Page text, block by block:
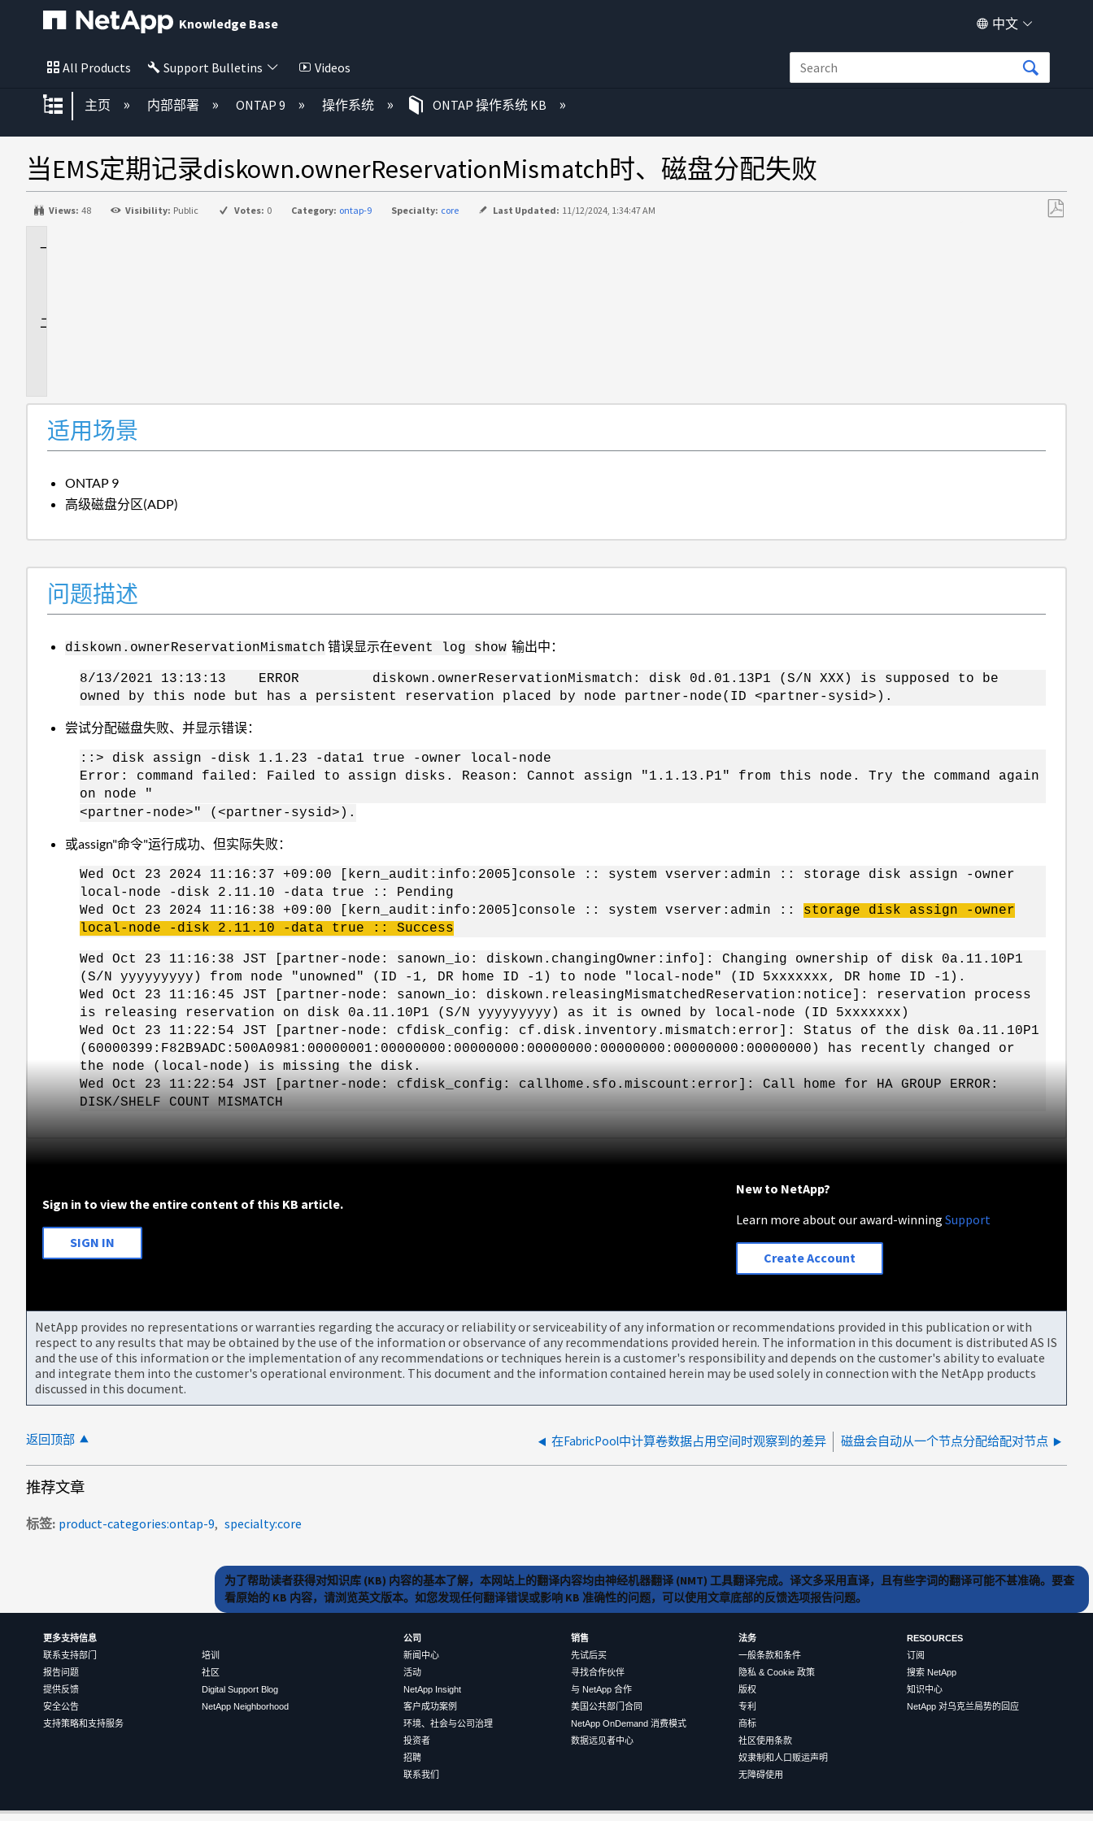
Knowledge Base 中文
All Products Support Bulletins Videos
扩展/隐缩全局层次
主页 内部部署 ONTAP 9 操作系统 ONTAP 操作系统 KB
当EMS定期记录diskown.ownerReservationMismatch时、磁盘分配失败
Views: 48 Visibility: Public Votes: 0 Category: ontap-9 Specialty: core Last Updated: 11/12/2024, 1:34:47 AM
适用场景
ONTAP 9
高级磁盘分区(ADP)
问题描述
diskown.ownerReservationMismatch 错误显示在event log show 输出中：
8/13/2021 13:13:13 ERROR diskown.ownerReservationMismatch: disk 0d.01.13P1 (S/N XXX) is supposed to be
owned by this node but has a persistent reservation placed by node partner-node(ID <partner-sysid>).
尝试分配磁盘失败、并显示错误：
::> disk assign -disk 1.1.23 -data1 true -owner local-node
Error: command failed: Failed to assign disks. Reason: Cannot assign "1.1.13.P1" from this node. Try the command again
on node "
<partner-node>" (<partner-sysid> ).
或assign"命令"运行成功、但实际失败：
Wed Oct 23 2024 11:16:37 +09:00 [kern_audit:info:2005]console :: system vserver:admin :: storage disk assign -owner
local-node -disk 2.11.10 -data true :: Pending
Wed Oct 23 2024 11:16:38 +09:00 [kern_audit:info:2005]console :: system vserver:admin :: storage disk assign -owner
local-node -disk 2.11.10 -data true :: Success
Wed Oct 23 11:16:38 JST [partner-node: sanown_io: diskown.changingOwner:info]: Changing ownership of disk 0a.11.10P1
(S/N yyyyyyyyy) from node "unowned" (ID -1, DR home ID -1) to node "local-node" (ID 5xxxxxxx, DR home ID -1).
Wed Oct 23 11:16:45 JST [partner-node: sanown_io: diskown.releasingMismatchedReservation:notice]: reservation process
is releasing reservation on disk 0a.11.10P1 (S/N yyyyyyyyy) as it is owned by local-node (ID 5xxxxxxx)
Wed Oct 23 11:22:54 JST [partner-node: cfdisk_config: cf.disk.inventory.mismatch:error]: Status of the disk 0a.11.10P1
(60000399:F82B9ADC:500A0981:00000001:00000000:00000000:00000000:00000000:00000000:00000000) has recently changed or
the node (local-node) is missing the disk.
Wed Oct 23 11:22:54 JST [partner-node: cfdisk_config: callhome.sfo.miscount:error]: Call home for HA GROUP ERROR:
DISK/SHELF COUNT MISMATCH
Sign in to view the entire content of this KB article.
SIGN IN
New to NetApp?
Learn more about our award-winningSupport
Create Account
NetApp provides no representations or warranties regarding the accuracy or reliability or serviceability of any information or recommendations provided in this publication or with
respect to any results that may be obtained by the use of the information or observance of any recommendations provided herein. The information in this document is distributed AS IS
and the use of this information or the implementation of any recommendations or techniques herein is a customer's responsibility and depends on the customer's ability to evaluate
and integrate them into the customer's operational environment. This document and the information contained herein may be used solely in connection with the NetApp products
discussed in this document.
返回顶部 在FabricPool中计算卷数据占用空间时观察到的差异 磁盘会自动从一个节点分配给配对节点
推荐文章
标签 product-categories:ontap-9 specialty:core
为了帮助读者获得对知识库 (KB) 内容的基本了解，本网站上的翻译内容均由神经机器翻译 (NMT) 工具翻译完成。译文多采用直译，且有些字词的翻译可能不甚准确。要查
看原始的 KB 内容，请浏览英文版本。如您发现任何翻译错误或影响 KB 准确性的问题，可以使用文章底部的反馈选项报告问题。
更多支持信息
联系支持部门
报告问题
提供反馈
安全公告
支持策略和支持服务
培训
社区
Digital Support Blog
NetApp Neighborhood
公司
新闻中心
活动
NetApp Insight
客户成功案例
环境、社会与公司治理
投资者
招聘
联系我们
销售
先试后买
寻找合作伙伴
与 NetApp 合作
美国公共部门合同
NetApp OnDemand 消费模式
数据远见者中心
法务
一般条款和条件
隐私 & Cookie 政策
版权
专利
商标
社区使用条款
奴隶制和人口贩运声明
无障碍使用
RESOURCES
订阅
搜索 NetApp
知识中心
NetApp 对乌克兰局势的回应